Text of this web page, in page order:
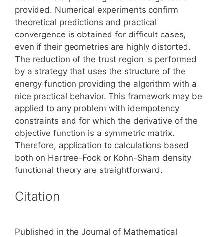
provided. Numerical experiments confirm
theoretical predictions and practical
convergence is obtained for difficult cases,
even if their geometries are highly distorted.
The reduction of the trust region is performed
by a strategy that uses the structure of the
energy function providing the algorithm with a
nice practical behavior. This framework may be
applied to any problem with idempotency
constraints and for which the derivative of the
objective function is a symmetric matrix.
Therefore, application to calculations based
both on Hartree-Fock or Kohn-Sham density
functional theory are straightforward.
Citation
Published in the Journal of Mathematical